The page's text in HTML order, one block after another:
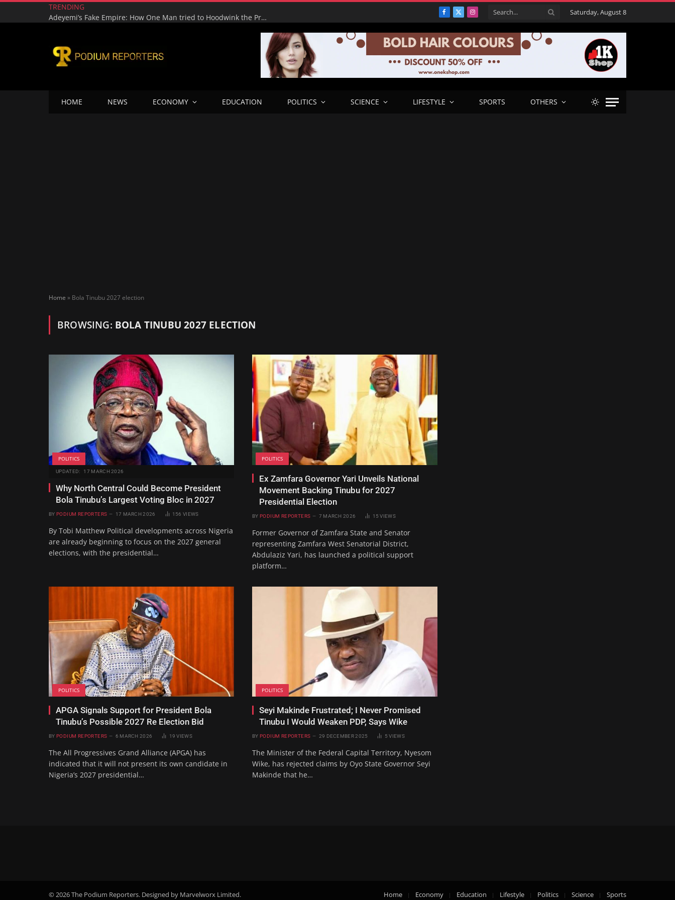
TRENDING
Adeyemi’s Fake Empire: How One Man tried to Hoodwink the Presidency – ICPC Recommends Prosecution
Facebook
X
Instagram Saturday, August 8
HOME NEWS ECONOMY EDUCATION POLITICS SCIENCE LIFESTYLE SPORTS OTHERS
Home » Bola Tinubu 2027 election
BROWSING: BOLA TINUBU 2027 ELECTION
POLITICS
UPDATED: 17 MARCH 2026
Why North Central Could Become President
Bola Tinubu’s Largest Voting Bloc in 2027
BY PODIUM REPORTERS 17 MARCH 2026 156VIEWS
By Tobi Matthew Political developments across Nigeria
are already beginning to focus on the 2027 general
elections, with the presidential…
POLITICS
Ex Zamfara Governor Yari Unveils National
Movement Backing Tinubu for 2027
Presidential Election
BY PODIUM REPORTERS 7 MARCH 2026 15VIEWS
Former Governor of Zamfara State and Senator
representing Zamfara West Senatorial District,
Abdulaziz Yari, has launched a political support
platform…
POLITICS
APGA Signals Support for President Bola
Tinubu’s Possible 2027 Re Election Bid
BY PODIUM REPORTERS 6 MARCH 2026 19VIEWS
The All Progressives Grand Alliance (APGA) has
indicated that it will not present its own candidate in
Nigeria’s 2027 presidential…
POLITICS
Seyi Makinde Frustrated; I Never Promised
Tinubu I Would Weaken PDP, Says Wike
BY PODIUM REPORTERS 29 DECEMBER 2025 5VIEWS
The Minister of the Federal Capital Territory, Nyesom
Wike, has rejected claims by Oyo State Governor Seyi
Makinde that he…
© 2026 The Podium Reporters. Designed by Marvelworx Limited. Home Economy Education Lifestyle Politics Science Sports